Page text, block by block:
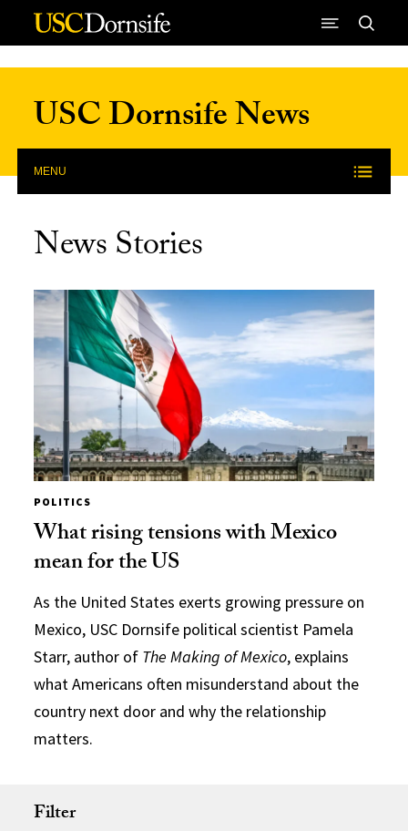
Skip to Content
USC Dornsife News
MENU
News Stories
POLITICS
What rising tensions with Mexico
mean for the US
As the United States exerts growing pressure on
Mexico, USC Dornsife political scientist Pamela
Starr, author of The Making of Mexico, explains
what Americans often misunderstand about the
country next door and why the relationship
matters.
Filter